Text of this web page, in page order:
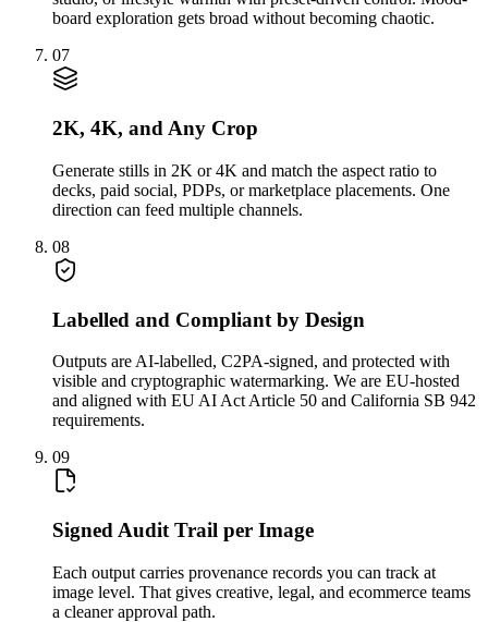
board exploration gets broad without becoming chaotic.
07
2K, 4K, and Any Crop
Generate stills in 2K or 4K and match the aspect ratio to
decks, paid social, PDPs, or marketplace placements. One
direction can feed multiple channels.
08
Labelled and Compliant by Design
Outputs are AI-labelled, C2PA-signed, and protected with
visible and cryptographic watermarking. We are EU-hosted
and aligned with EU AI Act Article 50 and California SB 942
requirements.
09
Signed Audit Trail per Image
Each output carries provenance records you can track at
image level. That gives creative, legal, and ecommerce teams
a cleaner approval path.